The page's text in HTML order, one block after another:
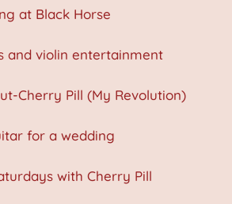
at Black Horse
and violin entertainment
Cherry Pill (My Revolution)
for a wedding
with Cherry Pill